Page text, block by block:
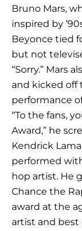
Bruno Mars,
inspired by
Beyonce tied
but not
“Sorry.” Mars
and kicked off
performance
“To the fans,
Award,” he
Kendrick
performed
hop artist. He
Chance the
award at the
artist and best